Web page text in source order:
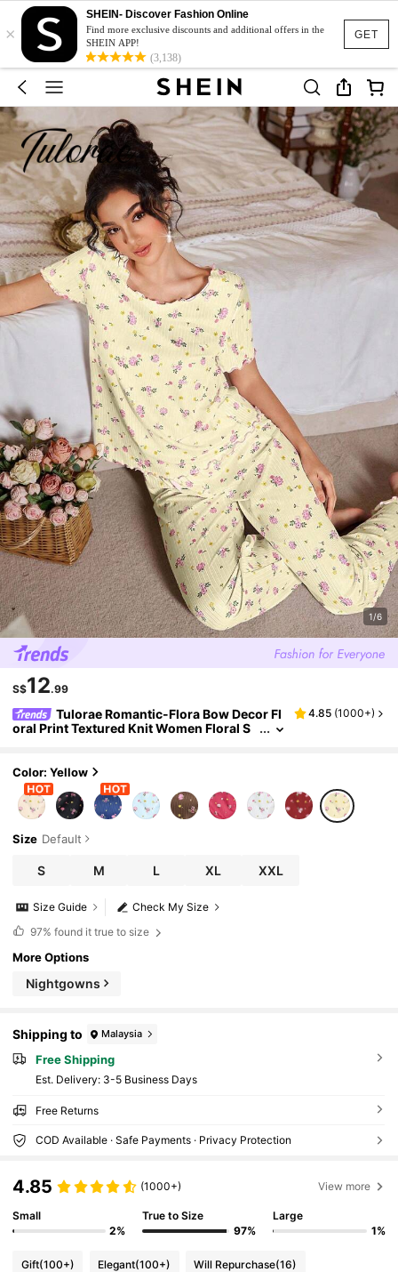
GET
×
SHEIN- Discover Fashion Online
Find more exclusive discounts and additional offers in the
SHEIN APP!
(3,138)
1/6
S$12.99
Tulorae Romantic-Flora Bow Decor Fl
oral Print Textured Knit Women Floral S
4.85 (1000+)
Color: Yellow
Size Default
S M L XL XXL
Check My Size
Size Guide
97% found it true to size
More Options
Nightgowns
Shipping to Malaysia
Free Shipping
​Est. Delivery: 3-5 Business Days
Free Returns
COD Available · Safe Payments · Privacy Protection
4.85 (1000+) View more
Small
2%
True to Size
97%
Large
1%
Gift(100+) Elegant(100+) Will Repurchase(16)